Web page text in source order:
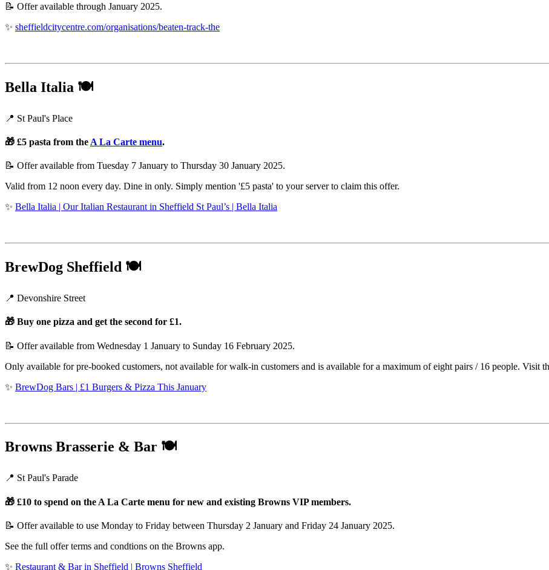
📝 Offer available through January 2025.
✨ sheffieldcitycentre.com/organisations/beaten-track-the
Bella Italia 🍽️
📍 St Paul's Place
🎁 £5 pasta from the A La Carte menu.
📝 Offer available from Tuesday 7 January to Thursday 30 January 2025.
Valid from 12 noon every day. Dine in only. Simply mention '£5 pasta' to your server to claim this offer.
✨ Bella Italia | Our Italian Restaurant in Sheffield St Paul’s | Bella Italia
BrewDog Sheffield 🍽️
📍 Devonshire Street
🎁 Buy one pizza and get the second for £1.
📝 Offer available from Wednesday 1 January to Sunday 16 February 2025.
Only available for pre-booked customers, not available for walk-in customers and is available for a maximum of eight pairs / 16 people. Visit
✨ BrewDog Bars | £1 Burgers & Pizza This January
Browns Brasserie & Bar 🍽️
📍 St Paul's Parade
🎁 £10 to spend on the A La Carte menu for new and existing Browns VIP members.
📝 Offer available to use Monday to Friday between Thursday 2 January and Friday 24 January 2025.
See the full offer terms and condtions on the Browns app.
✨ Restaurant & Bar in Sheffield | Browns Sheffield